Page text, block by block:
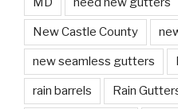
New Castle County
new seamless gutters
rain barrels Rain